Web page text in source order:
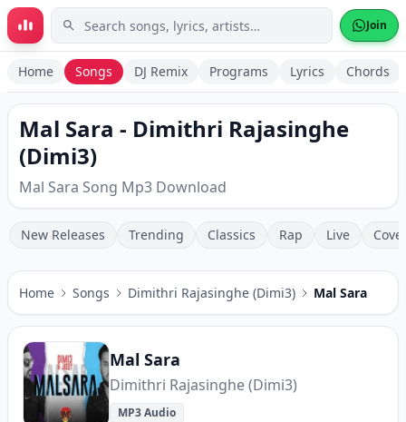
Skip to main content Join
Home Songs DJ Remix Programs Lyrics Chords
Mal Sara - Dimithri Rajasinghe
(Dimi3)
Mal Sara Song Mp3 Download
New Releases Trending Classics Rap Live
Home Songs Dimithri Rajasinghe (Dimi3) Mal Sara
Mal Sara
Dimithri Rajasinghe (Dimi3)
MP3 Audio